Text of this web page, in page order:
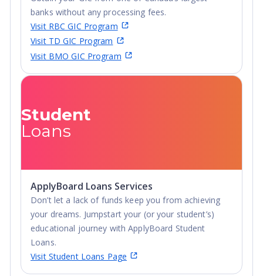
ranked as the 1st safest campus in Illinois, and 3rd
safest in the country. This includes the stunning new,
apartment-style, residence hall, The Nest.
banks without any processing fees.
Visit RBC GIC Program
Visit TD GIC Program
Visit BMO GIC Program
Student
Loans
ApplyBoard Loans Services
Don’t let a lack of funds keep you from achieving
your dreams. Jumpstart your (or your student’s)
educational journey with ApplyBoard Student
Loans.
Visit Student Loans Page